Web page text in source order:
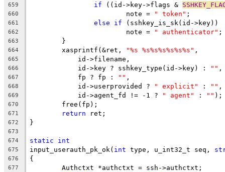
659 if ((id->key->flags &
660
			note =
" token" ;
661 else if (sshkey_is_sk(id->key))
662
			note =
" authenticator" ;
663
	}
664
	xasprintf(&ret,
"%s %s%s%s%s%s%s" ,
665
	    id->filename,
666
	    id->key ? sshkey_type(id->key) :
"" ,
667
	    fp ? fp :
"" ,
668
	    id->userprovided ?
" explicit" : "" ,
669
	    id->agent_fd != -1 ?
" agent" : "" );
670
	free(fp);
671 return ret;
672 }
673
674
static int
675 input_userauth_pk_ok( int type, u_int32_t seq,
676 {
677
	Authctxt *authctxt = ssh->authctxt;